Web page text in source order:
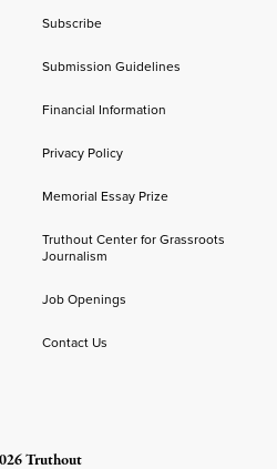
Subscribe
Submission Guidelines
Financial Information
Privacy Policy
Memorial Essay Prize
Truthout Center for Grassroots
Journalism
Job Openings
Contact Us
Truthout